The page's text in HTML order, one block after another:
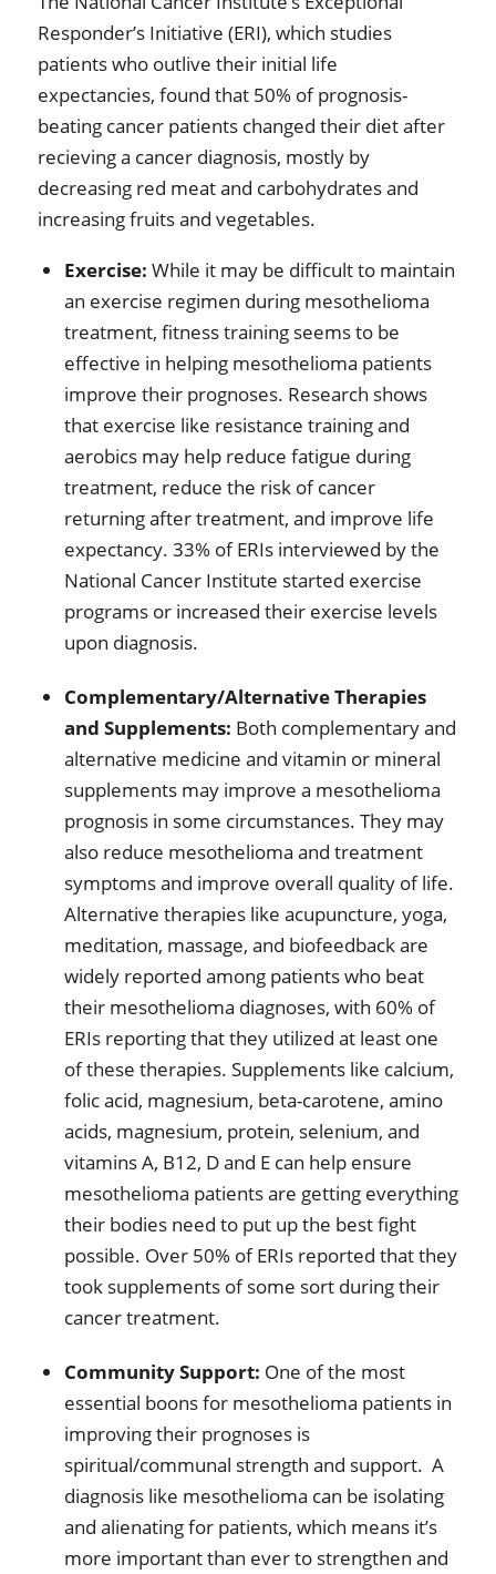
Responder’s Initiative (ERI), which studies
patients who outlive their initial life
expectancies, found that 50% of prognosis-
beating cancer patients changed their diet after
recieving a cancer diagnosis, mostly by
decreasing red meat and carbohydrates and
increasing fruits and vegetables.
Exercise: While it may be difficult to maintain
an exercise regimen during mesothelioma
treatment, fitness training seems to be
effective in helping mesothelioma patients
improve their prognoses. Research shows
that exercise like resistance training and
aerobics may help reduce fatigue during
treatment, reduce the risk of cancer
returning after treatment, and improve life
expectancy. 33% of ERIs interviewed by the
National Cancer Institute started exercise
programs or increased their exercise levels
upon diagnosis.
Complementary/Alternative Therapies
and Supplements: Both complementary and
alternative medicine and vitamin or mineral
supplements may improve a mesothelioma
prognosis in some circumstances. They may
also reduce mesothelioma and treatment
symptoms and improve overall quality of life.
Alternative therapies like acupuncture, yoga,
meditation, massage, and biofeedback are
widely reported among patients who beat
their mesothelioma diagnoses, with 60% of
ERIs reporting that they utilized at least one
of these therapies. Supplements like calcium,
folic acid, magnesium, beta-carotene, amino
acids, magnesium, protein, selenium, and
vitamins A, B12, D and E can help ensure
mesothelioma patients are getting everything
their bodies need to put up the best fight
possible. Over 50% of ERIs reported that they
took supplements of some sort during their
cancer treatment.
Community Support: One of the most
essential boons for mesothelioma patients in
improving their prognoses is
spiritual/communal strength and support. A
diagnosis like mesothelioma can be isolating
and alienating for patients, which means it’s
more important than ever to strengthen and